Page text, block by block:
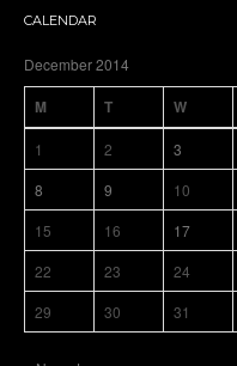
CALENDAR
December 2014
M T W
1 2 3
8
9 10
15
16 17
22
23 24
29
30 31